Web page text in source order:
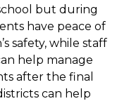
but during
have peace of
safety, while staff
help manage
after the final
can help